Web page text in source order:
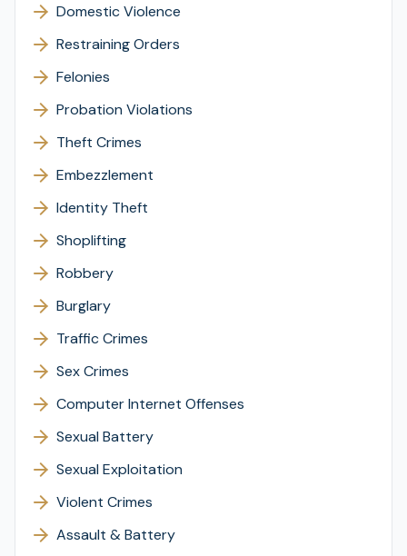
Domestic Violence
Restraining Orders
Felonies
Probation Violations
Theft Crimes
Embezzlement
Identity Theft
Shoplifting
Robbery
Burglary
Traffic Crimes
Sex Crimes
Computer Internet Offenses
Sexual Battery
Sexual Exploitation
Violent Crimes
Assault & Battery